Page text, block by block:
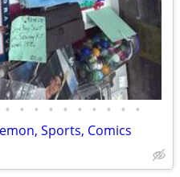
• • • • • • • • • •
Sports, Comics